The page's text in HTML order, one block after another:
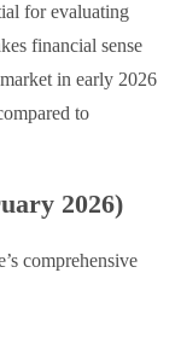
for evaluating
financial sense
in early 2026
to
2026)
comprehensive